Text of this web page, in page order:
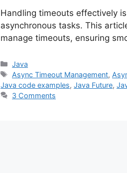
Handling timeouts effectively
asynchronous tasks. This
manage timeouts, ensuring
Categories
Java
Tags
Async Timeout Management,
Java code examples, Java Future,
3 Comments